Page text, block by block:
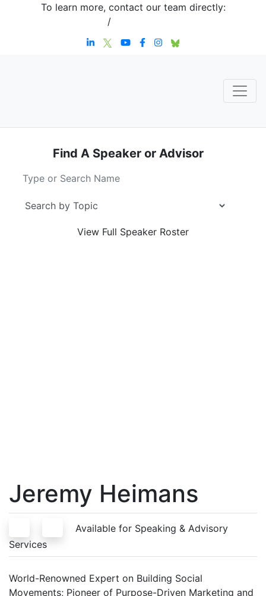
To learn more, contact our team directly:
/
Find A Speaker or Advisor
View Full Speaker Roster
Jeremy Heimans
Available for Speaking & Advisory
Services
World-Renowned Expert on Building Social
Movements; Pioneer of Purpose-Driven Marketing and